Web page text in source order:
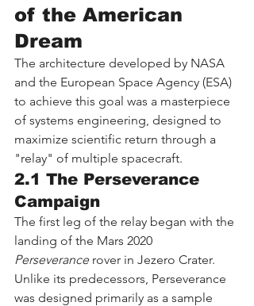
of the American
Dream
The architecture developed by NASA
and the European Space Agency (ESA)
to achieve this goal was a masterpiece
of systems engineering, designed to
maximize scientific return through a
"relay" of multiple spacecraft.
2.1 The Perseverance
Campaign
The first leg of the relay began with the
landing of the Mars 2020
Perseverance rover in Jezero Crater.
Unlike its predecessors, Perseverance
was designed primarily as a sample